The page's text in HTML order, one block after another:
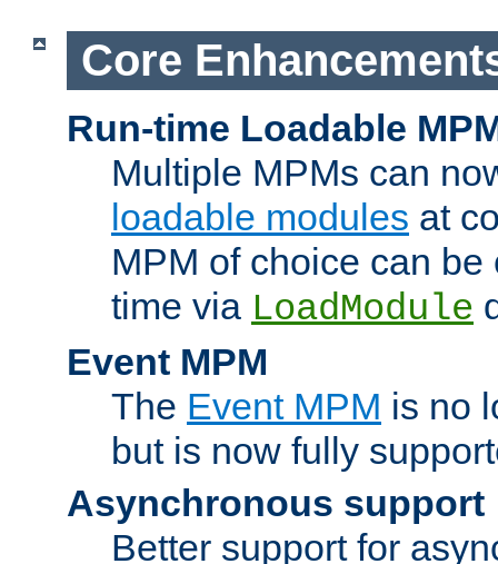
Core
Run-time Loadable
Multiple MPMs can
loadable modules at
MPM of choice can
time via LoadModule
Event MPM
The Event MPM is no
but is now fully
Asynchronous support
Better support for